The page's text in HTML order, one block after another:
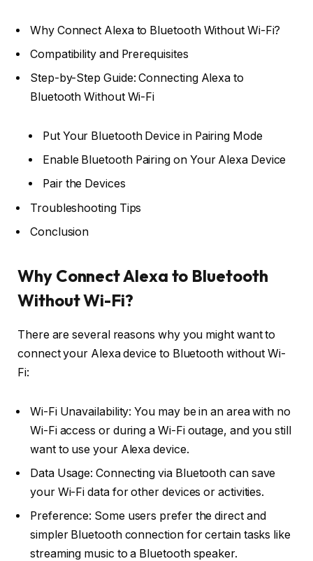
Why Connect Alexa to Bluetooth Without Wi-Fi?
Compatibility and Prerequisites
Step-by-Step Guide: Connecting Alexa to
Bluetooth Without Wi-Fi
Put Your Bluetooth Device in Pairing Mode
Enable Bluetooth Pairing on Your Alexa Device
Pair the Devices
Troubleshooting Tips
Conclusion
Why Connect Alexa to Bluetooth
Without Wi-Fi?
There are several reasons why you might want to
connect your Alexa device to Bluetooth without Wi-
Fi:
Wi-Fi Unavailability: You may be in an area with no
Wi-Fi access or during a Wi-Fi outage, and you still
want to use your Alexa device.
Data Usage: Connecting via Bluetooth can save
your Wi-Fi data for other devices or activities.
Preference: Some users prefer the direct and
simpler Bluetooth connection for certain tasks like
streaming music to a Bluetooth speaker.